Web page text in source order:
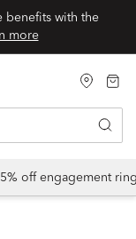
benefits with the
more
off engagement